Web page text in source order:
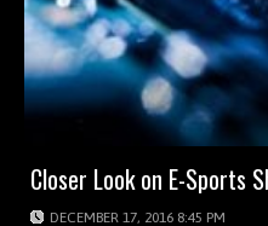
Closer Look on E-Sports
DECEMBER 17, 2016 8:45 PM